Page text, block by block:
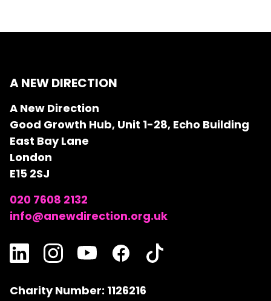
A NEW DIRECTION
A New Direction
Good Growth Hub, Unit 1-28, Echo Building
East Bay Lane
London
E15 2SJ
020 7608 2132
info@anewdirection.org.uk
Charity Number: 1126216